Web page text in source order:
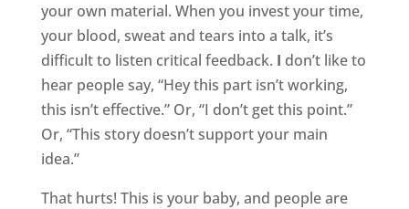
your own material. When you invest your time,
your blood, sweat and tears into a talk, it’s
difficult to listen critical feedback. I don’t like to
hear people say, “Hey this part isn’t working,
this isn’t effective.” Or, “I don’t get this point.”
Or, “This story doesn’t support your main
idea.”
That hurts! This is your baby, and people are